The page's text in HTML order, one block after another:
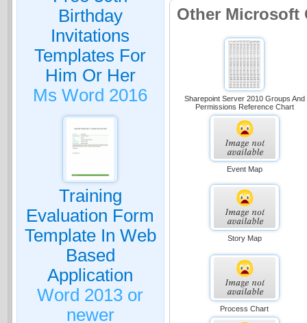
Birthday
Invitations
Templates For
Him Or Her
Ms Word 2016
Training
Evaluation Form
Template In Web
Based
Application
Word 2013 or
newer
Other Microsoft
Sharepoint Server 2010 Groups And
Permissions Reference Chart
Event Map
Story Map
Process Chart